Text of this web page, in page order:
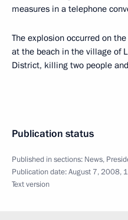
measures in a telephone
The explosion occurred on
at the beach in the village of
District, killing two people
Publication status
Published in sections: News,
Publication date:August 7, 2008,
Text version